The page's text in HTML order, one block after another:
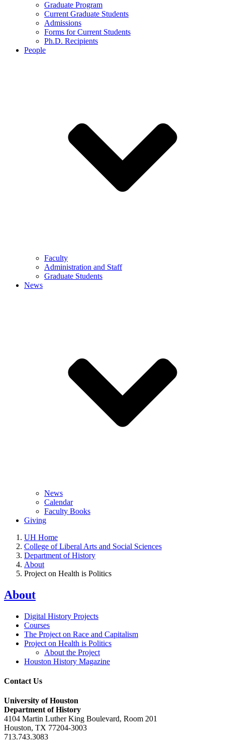
Graduate Program
Current Graduate Students
Admissions
Forms for Current Students
Ph.D. Recipients
People
Faculty
Administration and Staff
Graduate Students
News
News
Calendar
Faculty Books
Giving
UH Home
College of Liberal Arts and Social Sciences
Department of History
About
Project on Health is Politics
About
Digital History Projects
Courses
The Project on Race and Capitalism
Project on Health is Politics
About the Project
Houston History Magazine
Contact Us
University of Houston
Department of History
4104 Martin Luther King Boulevard, Room 201
Houston, TX 77204-3003
713.743.3083